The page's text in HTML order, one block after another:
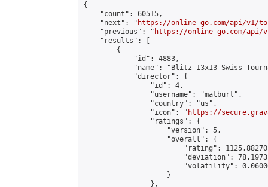
{
    "count": 60515,
    "next": "
https://online-go.com/api/v1/
    "previous": "
https://online-go.com/api/
    "results": [
        {
            "id": 4883,
"name": "Blitz 13x13 Swiss
            "director": {
                "id": 4,
                "username": "matburt",
                "country": "us",
                "icon": "
https://
                "ratings": {
                    "version": 5,
                    "overall": {
"rating":
"deviation":
"volatility":
                    }
                },